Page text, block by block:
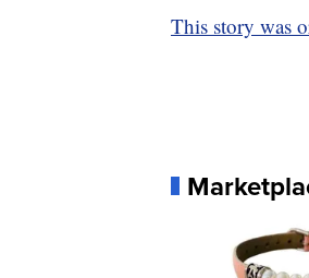
This story was